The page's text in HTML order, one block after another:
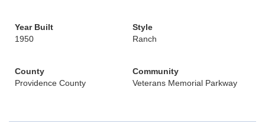
Year Built
1950
Style
Ranch
County
Providence County
Community
Veterans Memorial Parkway